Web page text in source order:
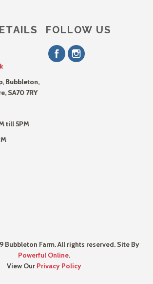
Bubbleton,
SA70 7RY
till 5PM
FOLLOW US
Bubbleton Farm. All rights reserved. Site By
Powerful Online.
View OurPrivacy Policy